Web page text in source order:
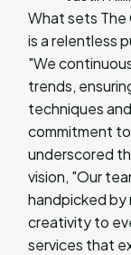
What sets The
is a relentless
"We
trends,
techniques
commitment
underscored
vision, "Our
handpicked by
creativity to
services that